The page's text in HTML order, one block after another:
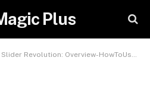
Plus
Slider Revolution: Overview-HowToUse?,CustomerServices Of Slider Revolution, Benefits,Features,Advantages And Its Experts Of Slider Revolution.